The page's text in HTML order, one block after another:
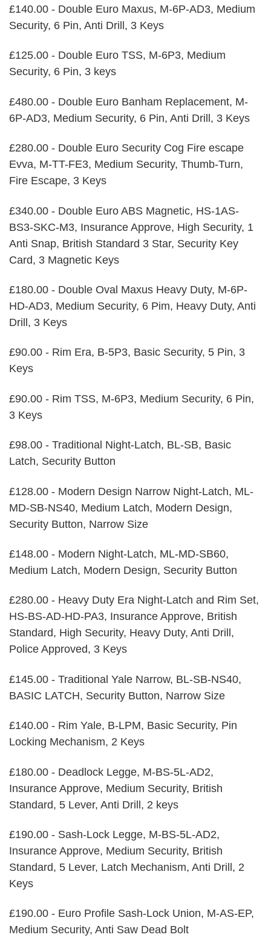
£140.00 - Double Euro Maxus, M-6P-AD3, Medium
Security, 6 Pin, Anti Drill, 3 Keys
£125.00 - Double Euro TSS, M-6P3, Medium
Security, 6 Pin, 3 keys
£480.00 - Double Euro Banham Replacement, M-
6P-AD3, Medium Security, 6 Pin, Anti Drill, 3 Keys
£280.00 - Double Euro Security Cog Fire escape
Evva, M-TT-FE3, Medium Security, Thumb-Turn,
Fire Escape, 3 Keys
£340.00 - Double Euro ABS Magnetic, HS-1AS-
BS3-SKC-M3, Insurance Approve, High Security, 1
Anti Snap, British Standard 3 Star, Security Key
Card, 3 Magnetic Keys
£180.00 - Double Oval Maxus Heavy Duty, M-6P-
HD-AD3, Medium Security, 6 Pim, Heavy Duty, Anti
Drill, 3 Keys
£90.00 - Rim Era, B-5P3, Basic Security, 5 Pin, 3
Keys
£90.00 - Rim TSS, M-6P3, Medium Security, 6 Pin,
3 Keys
£98.00 - Traditional Night-Latch, BL-SB, Basic
Latch, Security Button
£128.00 - Modern Design Narrow Night-Latch, ML-
MD-SB-NS40, Medium Latch, Modern Design,
Security Button, Narrow Size
£148.00 - Modern Night-Latch, ML-MD-SB60,
Medium Latch, Modern Design, Security Button
£280.00 - Heavy Duty Era Night-Latch and Rim Set,
HS-BS-AD-HD-PA3, Insurance Approve, British
Standard, High Security, Heavy Duty, Anti Drill,
Police Approved, 3 Keys
£145.00 - Traditional Yale Narrow, BL-SB-NS40,
BASIC LATCH, Security Button, Narrow Size
£140.00 - Rim Yale, B-LPM, Basic Security, Pin
Locking Mechanism, 2 Keys
£180.00 - Deadlock Legge, M-BS-5L-AD2,
Insurance Approve, Medium Security, British
Standard, 5 Lever, Anti Drill, 2 keys
£190.00 - Sash-Lock Legge, M-BS-5L-AD2,
Insurance Approve, Medium Security, British
Standard, 5 Lever, Latch Mechanism, Anti Drill, 2
Keys
£190.00 - Euro Profile Sash-Lock Union, M-AS-EP,
Medium Security, Anti Saw Dead Bolt